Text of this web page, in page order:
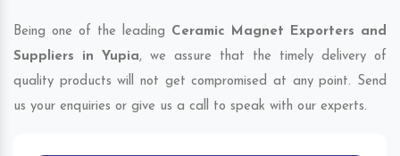
Being one of the leading Ceramic Magnet Exporters and
Suppliers in Yupia, we assure that the timely delivery of
quality products will not get compromised at any point. Send
us your enquiries or give us a call to speak with our experts.